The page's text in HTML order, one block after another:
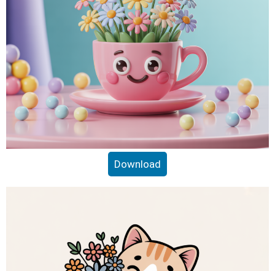
Download